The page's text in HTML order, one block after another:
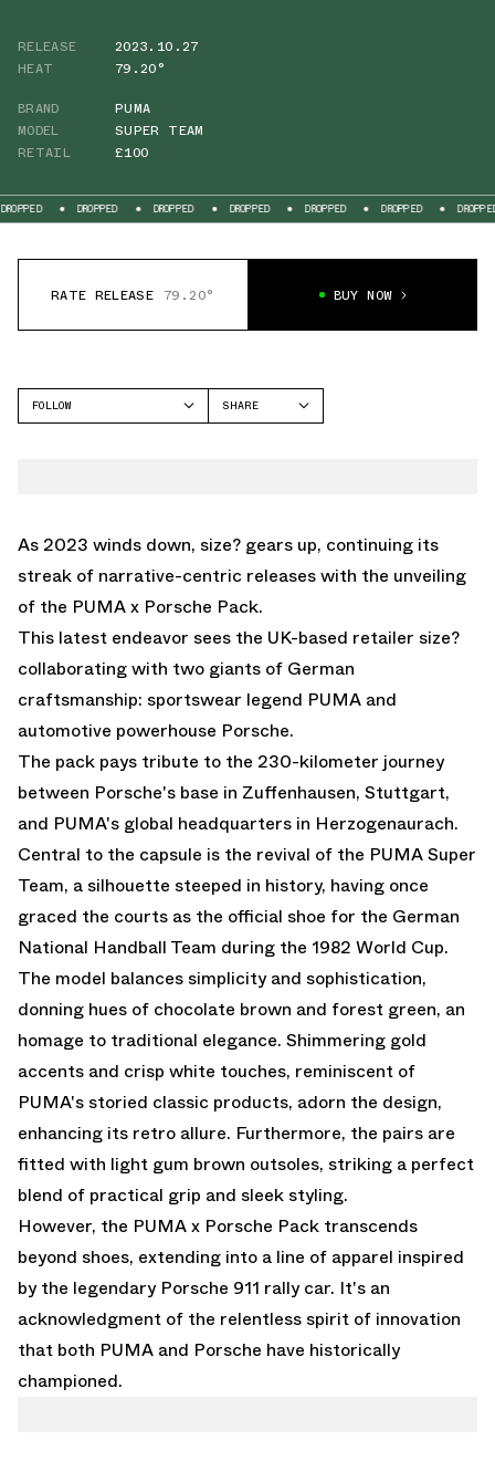
RELEASE
2023.10.27
HEAT
79.20°
BRAND
PUMA
MODEL
SUPER TEAM
RETAIL
£100
DROPPED DROPPED DROPPED DROPPED DROPPED DROPPED
RATE RELEASE 79.20° BUY NOW
FOLLOW
SHARE
As 2023 winds down, size? gears up, continuing its
streak of narrative-centric releases with the unveiling
of the PUMA x Porsche Pack.
This latest endeavor sees the UK-based retailer size?
collaborating with two giants of German
craftsmanship: sportswear legend PUMA and
automotive powerhouse Porsche.
The pack pays tribute to the 230-kilometer journey
between Porsche's base in Zuffenhausen, Stuttgart,
and PUMA's global headquarters in Herzogenaurach.
Central to the capsule is the revival of the PUMA Super
Team, a silhouette steeped in history, having once
graced the courts as the official shoe for the German
National Handball Team during the 1982 World Cup.
The model balances simplicity and sophistication,
donning hues of chocolate brown and forest green, an
homage to traditional elegance. Shimmering gold
accents and crisp white touches, reminiscent of
PUMA's storied classic products, adorn the design,
enhancing its retro allure. Furthermore, the pairs are
fitted with light gum brown outsoles, striking a perfect
blend of practical grip and sleek styling.
However, the PUMA x Porsche Pack transcends
beyond shoes, extending into a line of apparel inspired
by the legendary Porsche 911 rally car. It's an
acknowledgment of the relentless spirit of innovation
that both PUMA and Porsche have historically
championed.